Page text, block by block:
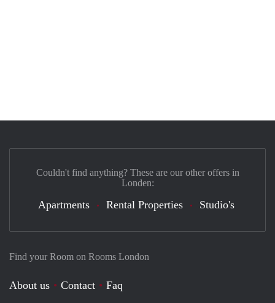
Find your Room on Rooms London
About us Contact
Faq
Couldn't find anything? These are our other offers in
Londen:
Apartments Rental Properties Studio's